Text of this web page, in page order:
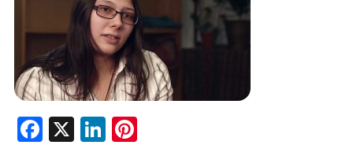
Facebook
X LinkedIn
Pinterest